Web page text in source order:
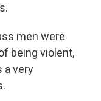
men were
being violent,
a very